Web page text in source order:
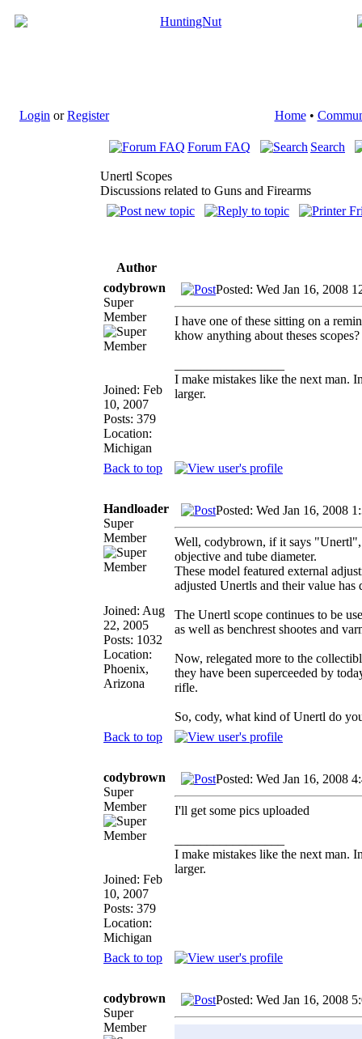
Login orRegister Home•
Forum FAQ Search
Unertl Scopes
Discussions related to Guns and Firearms
Author
codybrown
Super
Member
Joined: Feb
10, 2007
Posts: 379
Location:
Michigan
Posted: Wed Jan 16, 2008
I have one of these sitting on a
khow anything about theses
I make mistakes like the next man.
larger.
Back to top
Handloader
Super
Member
Joined: Aug
22, 2005
Posts: 1032
Location:
Phoenix,
Arizona
Posted: Wed Jan 16, 2008
Well, codybrown, if it says "Unertl",
objective and tube diameter.
These model featured external
adjusted Unertls and their value has
The Unertl scope continues to be
as well as benchrest shootes and
Now, relegated more to the
they have been superceeded by
rifle.
So, cody, what kind of Unertl do
Back to top
codybrown
Super
Member
Joined: Feb
10, 2007
Posts: 379
Location:
Michigan
Posted: Wed Jan 16, 2008
I'll get some pics uploaded
I make mistakes like the next man.
larger.
Back to top
codybrown
Super
Member
Posted: Wed Jan 16, 2008